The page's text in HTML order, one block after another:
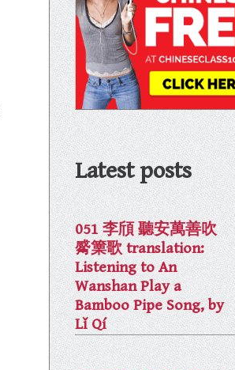
Latest posts
051 李頎 聽安萬善吹
觱篥歌 translation:
Listening to An
Wanshan Play a
Bamboo Pipe Song, by
Lǐ Qí